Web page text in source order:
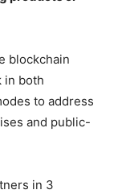
blockchain
in both
to address
and public-
in 3